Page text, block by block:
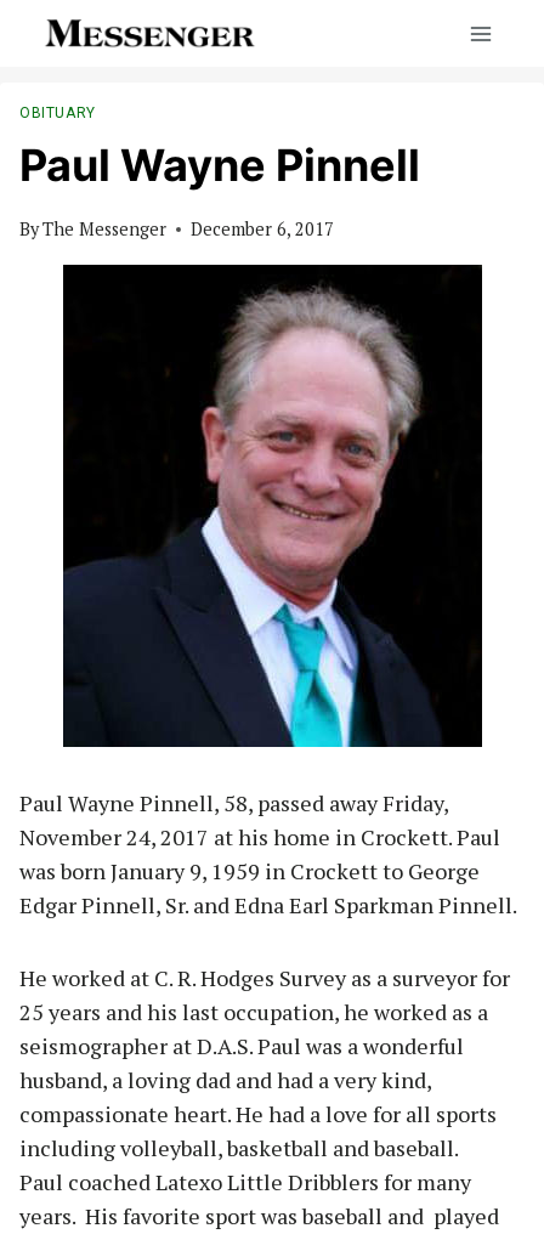
OBITUARY
Paul Wayne Pinnell
ByThe Messenger December 6, 2017
Paul Wayne Pinnell, 58, passed away Friday,
November 24, 2017 at his home in Crockett. Paul
was born January 9, 1959 in Crockett to George
Edgar Pinnell, Sr. and Edna Earl Sparkman Pinnell.
He worked at C. R. Hodges Survey as a surveyor for
25 years and his last occupation, he worked as a
seismographer at D.A.S. Paul was a wonderful
husband, a loving dad and had a very kind,
compassionate heart. He had a love for all sports
including volleyball, basketball and baseball.
Paul coached Latexo Little Dribblers for many
years. His favorite sport was baseball and played